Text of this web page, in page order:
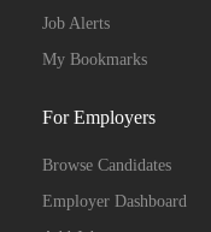
Job Alerts
My Bookmarks
For Employers
Browse Candidates
Employer Dashboard